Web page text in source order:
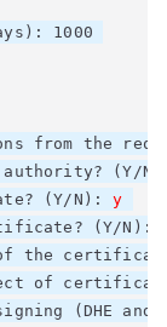
1000
from the
authority? (Y/
(Y/N): y
(Y/N):
of the
of
(DHE and